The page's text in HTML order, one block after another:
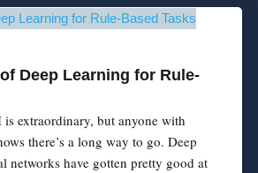
Deep Learning for Rule-
extraordinary, but anyone with
there’s a long way to go. Deep
networks have gotten pretty good at